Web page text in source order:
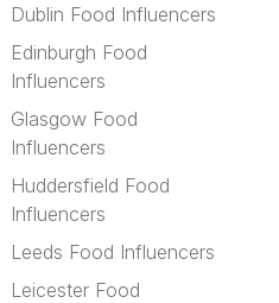
Dublin Food Influencers
Edinburgh Food
Influencers
Glasgow Food
Influencers
Huddersfield Food
Influencers
Leeds Food Influencers
Leicester Food